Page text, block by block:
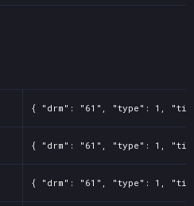
{ "drm": "61", "type": 1,
{ "drm": "61", "type": 1,
{ "drm": "61", "type": 1,